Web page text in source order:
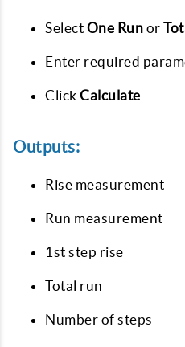
Select One Run or
Enter required
Click Calculate
Outputs:
Rise measurement
Run measurement
1st step rise
Total run
Number of steps